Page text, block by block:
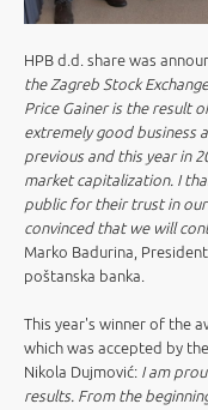
HPB d.d. share was
the Zagreb Stock
Price Gainer is the result
extremely good business
previous and this year in
market capitalization. I
public for their trust in
convinced that we will
Marko Badurina,
poštanska banka.
This year's winner of the
which was accepted by
Nikola Dujmović: I am
results. From the